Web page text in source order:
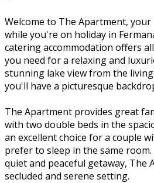
Welcome to The Apartment,
while you're on holiday in
catering accommodation offers
you need for a relaxing and
stunning lake view from the
you'll have a picturesque
The Apartment provides great
with two double beds in the
an excellent choice for a couple
prefer to sleep in the same
quiet and peaceful getaway, The
secluded and serene setting.